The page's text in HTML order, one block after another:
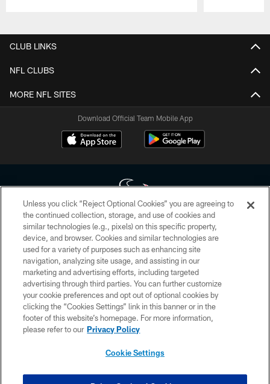
CLUB LINKS
NFL CLUBS
MORE NFL SITES
Download Official Team Mobile App
Copyright © 2026 Houston Texans. All rights reserved. No portion of
HoustonTexans.com may be duplicated, redistributed or manipulated in any
form. By accessing any information beyond this page, you agree to abide by
the HoustonTexans.com Privacy Policy, Code of Conduct, and Terms and
Conditions.
PRIVACY POLICY
ACCESSIBILITY
CONTACT US
Unless you click “Reject Optional Cookies” you are agreeing to
the continued collection, storage, and use of cookies and
similar technologies (e.g., pixels) on this specific property,
device, and browser. Cookies and similar technologies are
used for a variety of purposes such as enhancing site
navigation, analyzing site usage, and assisting in our
marketing and advertising efforts, including targeted
advertising through third parties. You can further customize
your cookie preferences and opt out of optional cookies by
clicking the “Cookies Settings” link in this banner or in the
footer of this website’s homepage. For more information,
please refer to our Privacy Policy
Cookie Settings